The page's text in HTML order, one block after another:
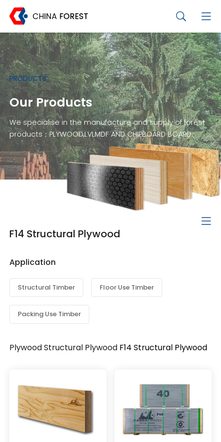
PRODUCTS
Our Products
We specialise in the manufacture and supply of forest
products：PLYWOOD,LVLMDF AND CHIPBOARD BOARD.
F14 Structural Plywood
Application
Structural Timber Floor Use Timber
Packing Use Timber
PlywoodStructural Plywood F14 Structural Plywood